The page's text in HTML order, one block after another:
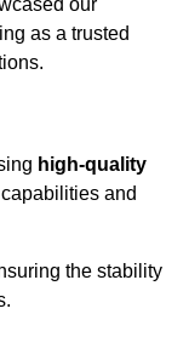
our
as a trusted
high-quality
and
the stability